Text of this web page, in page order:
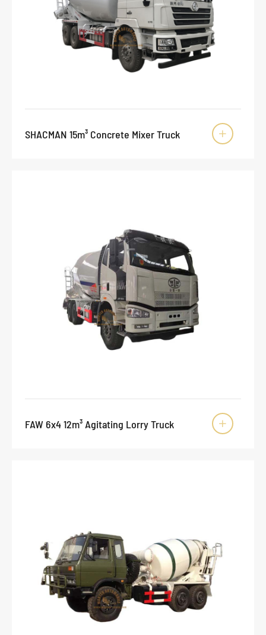
SHACMAN 15m³ Concrete Mixer Truck 
FAW 6x4 12m³ Agitating Lorry Truck 